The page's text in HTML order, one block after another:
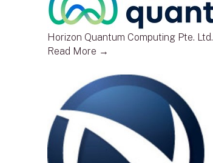
Horizon Quantum Computing Pte. Ltd.
Read More →